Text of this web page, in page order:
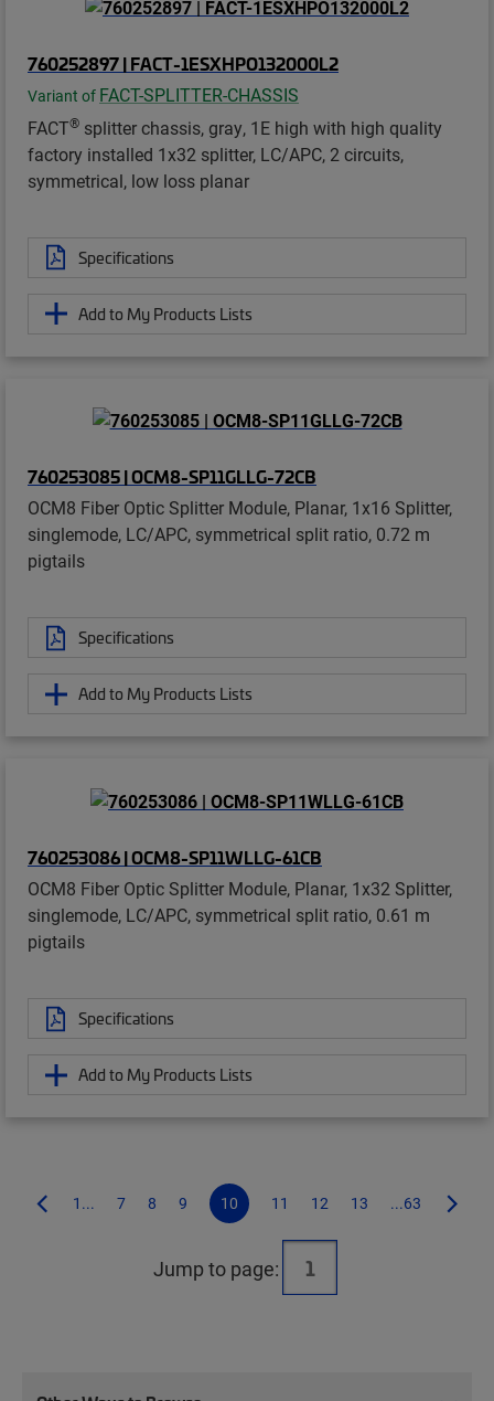
760252897 | FACT-1ESXHPO132000L2
Variant of FACT-SPLITTER-CHASSIS
FACT® splitter chassis, gray, 1E high with high quality
factory installed 1x32 splitter, LC/APC, 2 circuits,
symmetrical, low loss planar
Specifications
Add to My Products Lists
760253085 | OCM8-SP11GLLG-72CB
OCM8 Fiber Optic Splitter Module, Planar, 1x16 Splitter,
singlemode, LC/APC, symmetrical split ratio, 0.72 m
pigtails
Specifications
Add to My Products Lists
760253086 | OCM8-SP11WLLG-61CB
OCM8 Fiber Optic Splitter Module, Planar, 1x32 Splitter,
singlemode, LC/APC, symmetrical split ratio, 0.61 m
pigtails
Specifications
Add to My Products Lists
1... 7 8 9 10 11 12 13 ...63
Jump to page: